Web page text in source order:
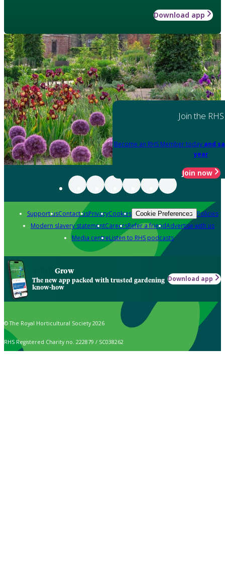
Download app
Join the RHS
Become an RHS Member today and
year
Join now
Support usContact usPrivacyCookies Cookie Preferences Policies
Modern slavery statementCareersRefer a friendAdvertise with us
Media centreListen to RHS podcasts
Grow
The new app packed with trusted gardening
know-how
Download app
© The Royal Horticultural Society 2026
RHS Registered Charity no. 222879 / SC038262